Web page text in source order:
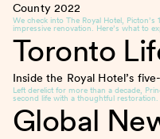
County 2022
We check into The Royal Hotel,
impressive renovation. Here’s what to
Toronto
Inside the Royal Hotel’s
Left derelict for more than a decade,
second life with a thoughtful restoration.
Global